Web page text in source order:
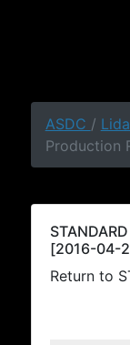
ASDC /
Production
[2016-04-
Return to